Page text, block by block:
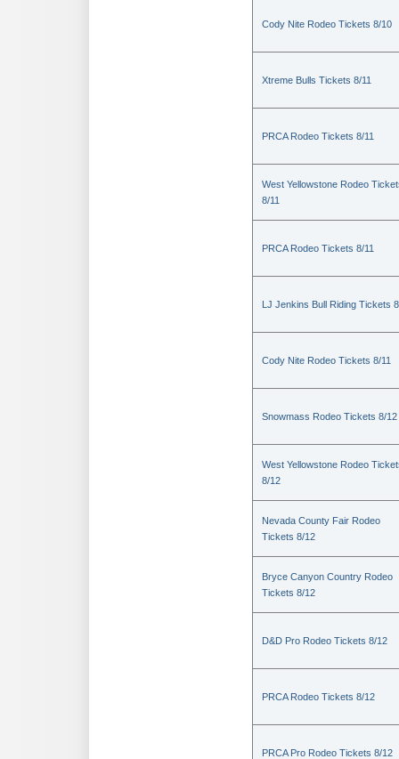
Cody Nite Rodeo Tickets 8/10
Xtreme Bulls Tickets 8/11
PRCA Rodeo Tickets 8/11
West Yellowstone Rodeo
8/11
PRCA Rodeo Tickets 8/11
LJ Jenkins Bull Riding Tickets
Cody Nite Rodeo Tickets 8/11
Snowmass Rodeo Tickets 8/12
West Yellowstone Rodeo
8/12
Nevada County Fair Rodeo
Tickets 8/12
Bryce Canyon Country Rodeo
Tickets 8/12
D&D Pro Rodeo Tickets 8/12
PRCA Rodeo Tickets 8/12
PRCA Pro Rodeo Tickets 8/12